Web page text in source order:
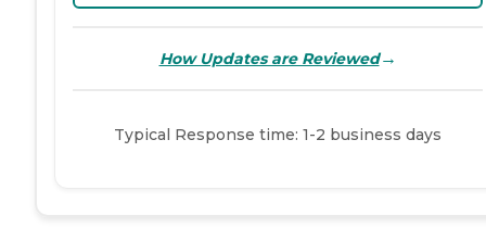
How Updates are Reviewed→
Typical Response time: 1-2 business days